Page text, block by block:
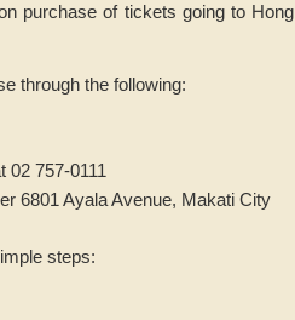
purchase of tickets going to
through the following:
02 757-0111
6801 Ayala Avenue, Makati City
steps: